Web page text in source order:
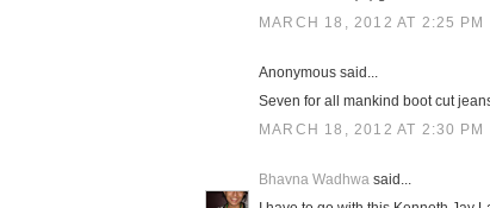
MARCH 18, 2012 AT 2:25 PM
Anonymous said...
Seven for all mankind boot cut
MARCH 18, 2012 AT 2:30 PM
Bhavna Wadhwa said...